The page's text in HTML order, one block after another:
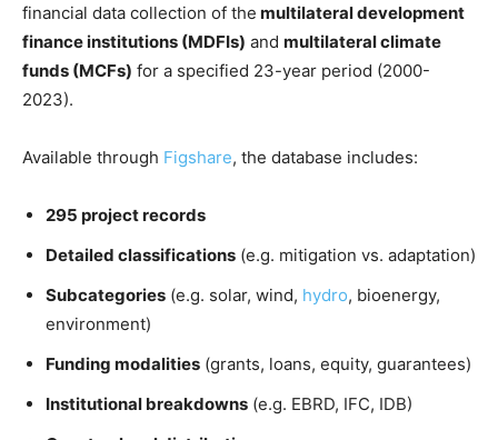
financial data collection of the multilateral development
finance institutions (MDFIs) and multilateral climate
funds (MCFs) for a specified 23-year period (2000-
2023).
Available through Figshare, the database includes:
295 project records
Detailed classifications (e.g. mitigation vs. adaptation)
Subcategories (e.g. solar, wind, hydro, bioenergy,
environment)
Funding modalities (grants, loans, equity, guarantees)
Institutional breakdowns (e.g. EBRD, IFC, IDB)